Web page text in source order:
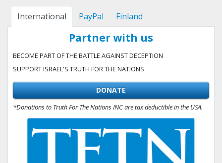
International PayPal Finland
Partner with us
BECOME PART OF THE BATTLE AGAINST DECEPTION
SUPPORT ISRAEL'S TRUTH FOR THE NATIONS
DONATE
*Donations to Truth For The Nations INC are tax deductible in the USA.